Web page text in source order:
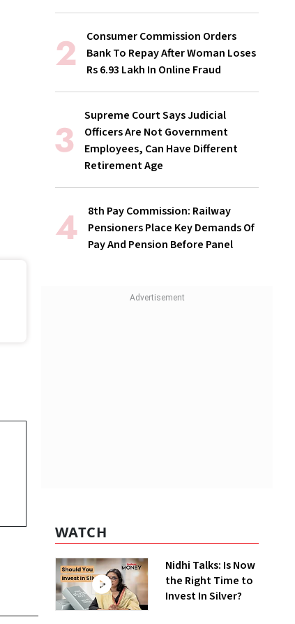
Consumer Commission Orders
Bank To Repay After Woman Loses
Rs 6.93 Lakh In Online Fraud
Supreme Court Says Judicial
Officers Are Not Government
Employees, Can Have Different
Retirement Age
8th Pay Commission: Railway
Pensioners Place Key Demands Of
Pay And Pension Before Panel
WATCH
Nidhi Talks: Is Now
the Right Time to
Invest In Silver?